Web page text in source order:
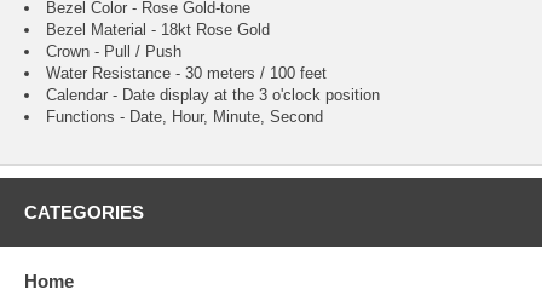
Bezel Color - Rose Gold-tone
Bezel Material - 18kt Rose Gold
Crown - Pull / Push
Water Resistance - 30 meters / 100 feet
Calendar - Date display at the 3 o'clock position
Functions - Date, Hour, Minute, Second
CATEGORIES
Home